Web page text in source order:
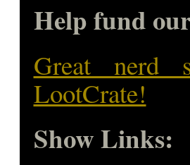
Help fund
Great nerd
LootCrate!
Show Links: